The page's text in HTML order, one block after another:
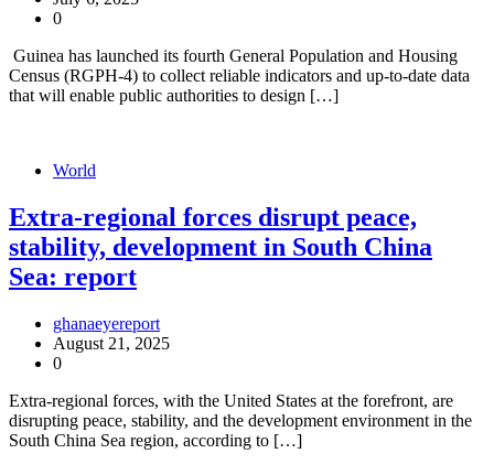
0
Guinea has launched its fourth General Population and Housing
Census (RGPH-4) to collect reliable indicators and up-to-date data
that will enable public authorities to design […]
World
Extra-regional forces disrupt peace,
stability, development in South China
Sea: report
ghanaeyereport
August 21, 2025
0
Extra-regional forces, with the United States at the forefront, are
disrupting peace, stability, and the development environment in the
South China Sea region, according to […]